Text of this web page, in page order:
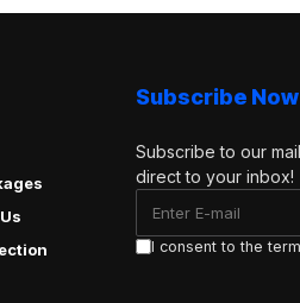
Subscribe Now
Subscribe to our
direct to your inbox!
I consent to the